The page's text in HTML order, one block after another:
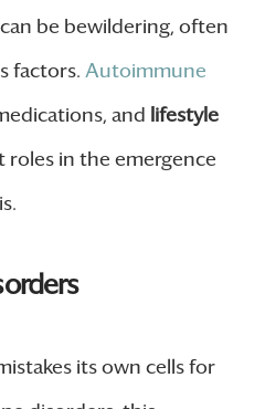
be bewildering, often
factors. Autoimmune
and lifestyle
roles in the emergence
its own cells for